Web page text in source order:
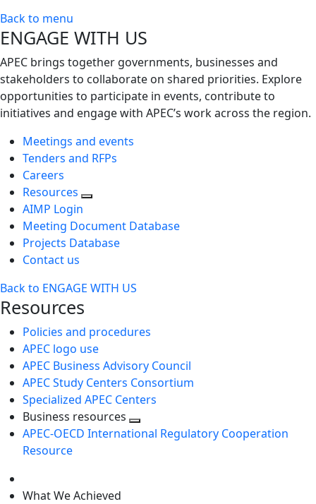
Back to menu
ENGAGE WITH US
APEC brings together governments, businesses and
stakeholders to collaborate on shared priorities. Explore
opportunities to participate in events, contribute to
initiatives and engage with APEC’s work across the region.
Meetings and events
Tenders and RFPs
Careers
Resources
AIMP Login
Meeting Document Database
Projects Database
Contact us
Back to ENGAGE WITH US
Resources
Policies and procedures
APEC logo use
APEC Business Advisory Council
APEC Study Centers Consortium
Specialized APEC Centers
Business resources
Toggle
APEC-OECD International Regulatory Cooperation
Resource
What We Achieved